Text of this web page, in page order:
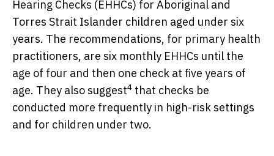
Hearing Checks (EHHCs) for Aboriginal and
Torres Strait Islander children aged under six
years. The recommendations, for primary health
practitioners, are six monthly EHHCs until the
age of four and then one check at five years of
age. They also suggest4 that checks be
conducted more frequently in high-risk settings
and for children under two.